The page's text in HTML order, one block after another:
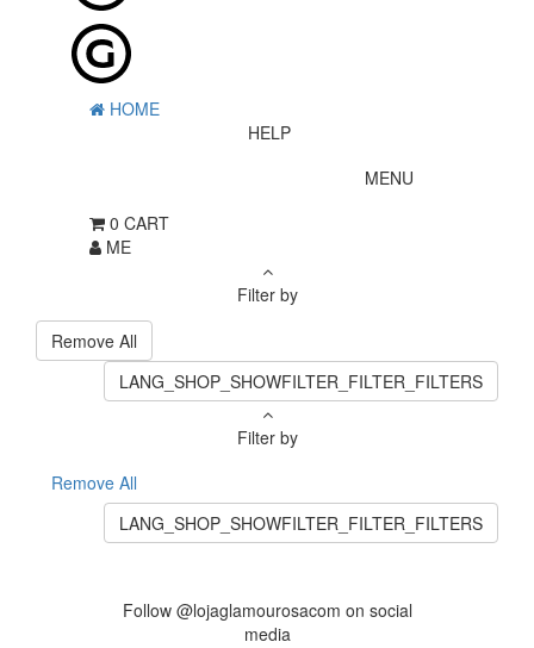
HOME
HELP
MENU
0 CART
ME
Filter by
Remove All
LANG_SHOP_SHOWFILTER_FILTER_FILTERS
Filter by
Remove All
LANG_SHOP_SHOWFILTER_FILTER_FILTERS
Follow @lojaglamourosacom on social
media